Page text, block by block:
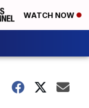
WATCH NOW